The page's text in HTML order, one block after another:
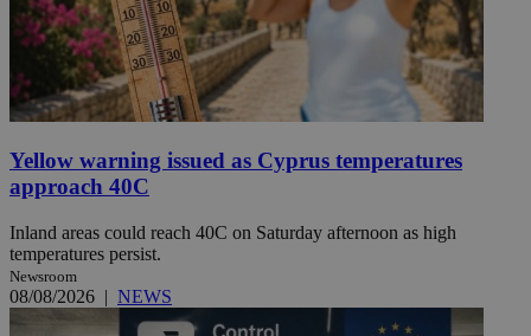
Yellow warning issued as Cyprus temperatures
approach 40C
Inland areas could reach 40C on Saturday afternoon as high
temperatures persist.
Newsroom
08/08/2026 | NEWS